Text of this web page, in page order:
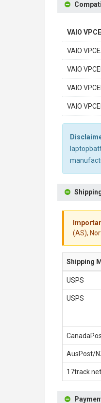
VAIO
VAIO
VAIO
VAIO
VAIO
(AS),
Shipping
USPS
USPS
AusPost/
17track.net